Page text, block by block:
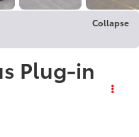
Collapse
Plug-in